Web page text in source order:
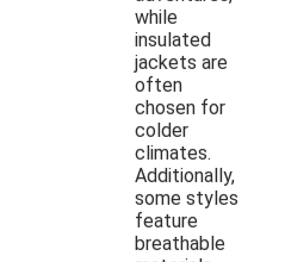
while
insulated
jackets are
often
chosen for
colder
climates.
Additionally,
some styles
feature
breathable